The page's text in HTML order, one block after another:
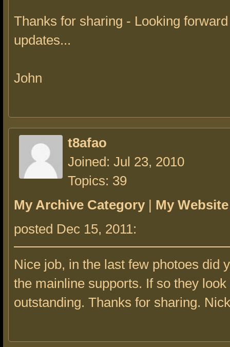
Thanks for sharing - Looking
updates...
John
t8afao
Joined: Jul 23, 2010
Topics: 39
My Archive Category | My Website
posted Dec 15, 2011:
Nice job, in the last few photoes did
the mainline supports. If so they look
outstanding. Thanks for sharing. Nick